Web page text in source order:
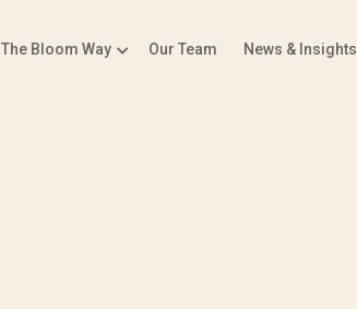
The Bloom Way Our Team News & Insights